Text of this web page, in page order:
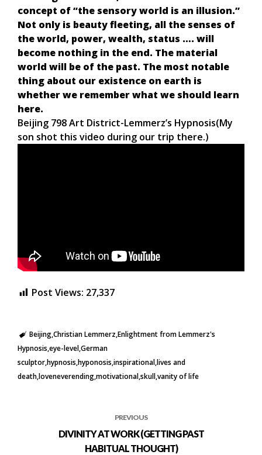
concept of “the sensory world is an illusion.”
Not only is beauty fleeting, all the senses of
the world, power, wealth, status …. will
become nothing in the end. The material
world will be of the past. The most notable
thing about our existence on earth is
whether we remember what we should learn
here.
Beijing 798 Art District-Lemmerz’s Hypnosis(My
son shot this video during our trip there.)
Post Views: 27,337
BeijingChristian Lemmerz Enlightment from Lemmerz's
Hypnosis eye-levelGerman
sculptorhypnosis hyponosis inspirationallives and
deathloveneverendingmotivationalskullvanity of life
PREVIOUS
DIVINITY AT WORK (GETTING PAST
HABITUAL THOUGHT)